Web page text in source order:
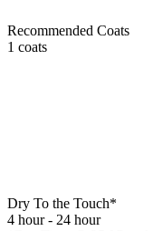
Recommended Coats
1 coats
Dry To the Touch*
4 hour - 24 hour